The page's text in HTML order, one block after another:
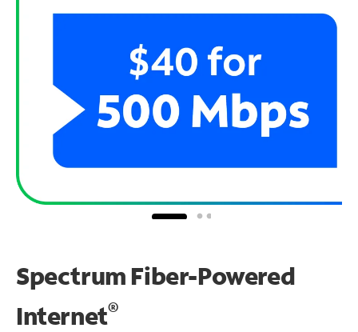
Spectrum Fiber-Powered
Internet®